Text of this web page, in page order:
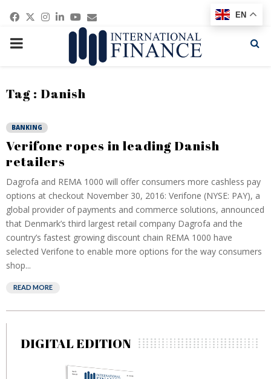
Facebook
Twitter
Instagram
Linkedin
Youtube
Email
PRIMARY
Tag : Danish
BANKING
Verifone ropes in leading Danish
retailers
Dagrofa and REMA 1000 will offer consumers more cashless pay
options at checkout November 30, 2016: Verifone (NYSE: PAY), a
global provider of payments and commerce solutions, announced
that Denmark’s third largest retail company Dagrofa and the
country’s fastest growing discount chain REMA 1000 have
selected Verifone to enable more options for the way consumers
shop...
READ MORE
DIGITAL EDITION
EN